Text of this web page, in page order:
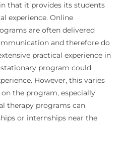
that it provides its students
experience. Online
are often delivered
and therefore do
practical experience in
program could
However, this varies
the program, especially
therapy programs can
or internships near the